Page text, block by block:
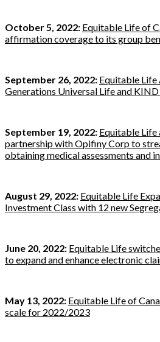
October 5, 2022: Equitable Life of
affirmation coverage to its group
September 26, 2022: Equitable Life
Generations Universal Life and
September 19, 2022: Equitable Life
partnership with Opifiny Corp to
obtaining medical assessments and
August 29, 2022: Equitable Life
Investment Class with 12 new
June 20, 2022: Equitable Life
to expand and enhance electronic
May 13, 2022: Equitable Life of
scale for 2022/2023